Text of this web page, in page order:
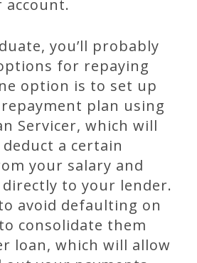
account.
you’ll probably
for repaying
option is to set up
plan using
Servicer, which will
a certain
your salary and
to your lender.
avoid defaulting on
consolidate them
loan, which will allow